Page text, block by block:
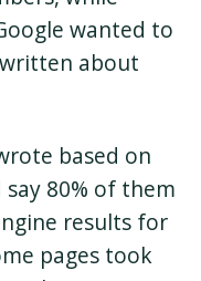
wanted to
about
based on
80% of them
results for
pages took